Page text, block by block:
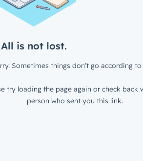
All is not lost.
Sometimes things don’t go according to
try loading the page again or check back
person who sent you this link.